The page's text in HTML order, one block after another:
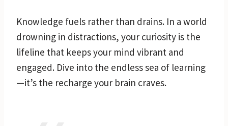
Knowledge fuels rather than drains. In a world
drowning in distractions, your curiosity is the
lifeline that keeps your mind vibrant and
engaged. Dive into the endless sea of learning
—it’s the recharge your brain craves.